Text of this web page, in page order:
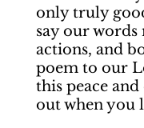
only truly
say our
actions, and
poem to our
this peace
out when you